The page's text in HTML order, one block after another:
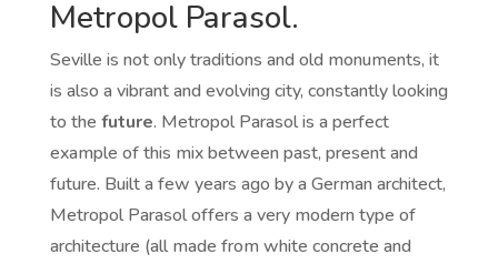
Metropol Parasol.
Seville is not only traditions and old monuments, it
is also a vibrant and evolving city, constantly looking
to the future. Metropol Parasol is a perfect
example of this mix between past, present and
future. Built a few years ago by a German architect,
Metropol Parasol offers a very modern type of
architecture (all made from white concrete and